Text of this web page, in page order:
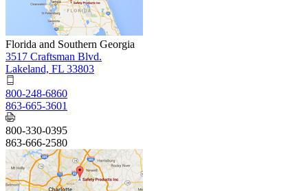
Florida and Southern Georgia
3517 Craftsman Blvd.
Lakeland, FL 33803
800-248-6860
863-665-3601
800-330-0395
863-666-2580